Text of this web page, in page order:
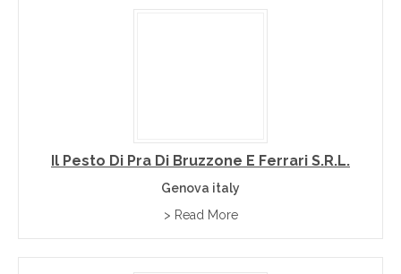
Il Pesto Di Pra Di Bruzzone E Ferrari S.r.l.
Genova italy
> Read More